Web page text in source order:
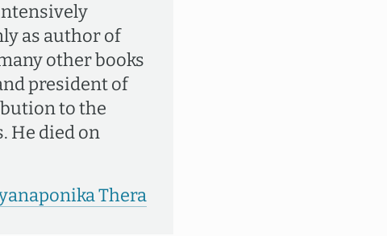
as author of
other books
president of
to the
He died on
Thera